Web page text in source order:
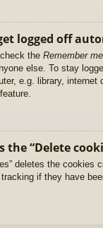
logged off
the Remember me
else. To stay
e.g. library,
the “Delete
deletes the cookies
if they have